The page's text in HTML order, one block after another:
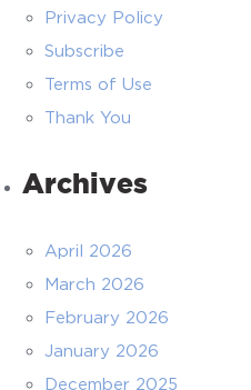
Privacy Policy
Subscribe
Terms of Use
Thank You
Archives
April 2026
March 2026
February 2026
January 2026
December 2025